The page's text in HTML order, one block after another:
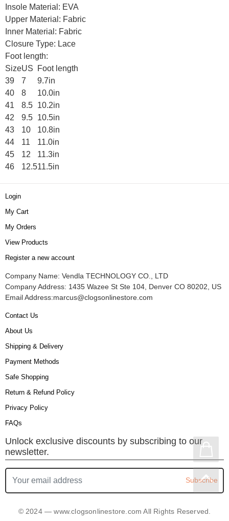
Insole Material: EVA
Upper Material: Fabric
Inner Material: Fabric
Closure Type: Lace
Foot length:
SizeUS
Foot length
39
7
9.7in
40
8
10.0in
41
8.5 10.2in
42
9.5 10.5in
43
10
10.8in
44
11
11.0in
45
12
11.3in
46
12.511.5in
Login
My Cart
My Orders
View Products
Register a new account
Company Name: Vendla TECHNOLOGY CO., LTD
Company Address: 1435 Wazee St Ste 104, Denver CO 80202, US
Email Address:marcus@clogsonlinestore.com
Contact Us
About Us
Shipping & Delivery
Payment Methods
Safe Shopping
Return & Refund Policy
Privacy Policy
FAQs
Unlock exclusive discounts by subscribing to our
newsletter.
Subscribe
© 2024 — www.clogsonlinestore.com All Rights Reserved.